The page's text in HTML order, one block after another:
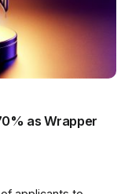
as Wrapper